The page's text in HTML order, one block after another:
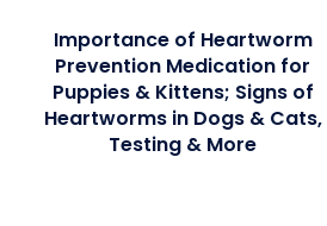
Importance of Heartworm
Prevention Medication for
Puppies & Kittens; Signs of
Heartworms in Dogs & Cats,
Testing & More